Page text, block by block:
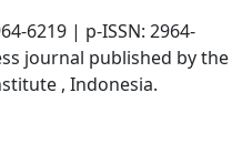
6219 | p-ISSN: 2964-
journal published by the
, Indonesia.